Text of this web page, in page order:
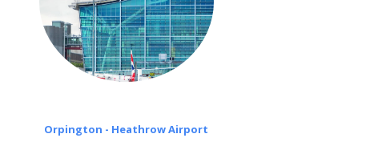
Orpington - Heathrow Airport